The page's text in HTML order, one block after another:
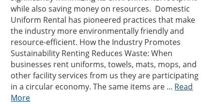
while also saving money on resources. Domestic
Uniform Rental has pioneered practices that make
the industry more environmentally friendly and
resource-efficient. How the Industry Promotes
Sustainability Renting Reduces Waste: When
businesses rent uniforms, towels, mats, mops, and
other facility services from us they are participating
in a circular economy. The same items are ... Read
More